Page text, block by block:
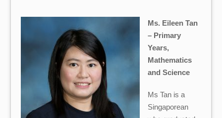
Ms. Eileen Tan
– Primary
Years,
Mathematics
and Science
Ms Tan is a
Singaporean